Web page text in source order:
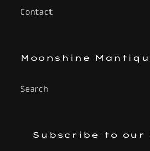
Contact
Moonshine
Search
Subscribe to our